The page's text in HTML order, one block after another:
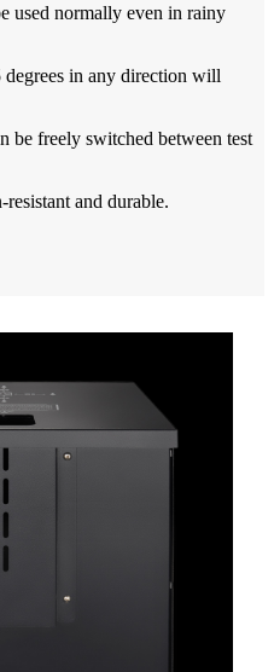
used normally even in rainy
in any direction will
be freely switched between test
and durable.